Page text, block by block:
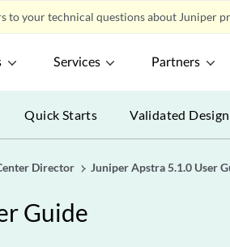
to your technical questions about Juniper
Services Partners
Quick Starts Validated
Director Juniper Apstra 5.1.0 User
Guide